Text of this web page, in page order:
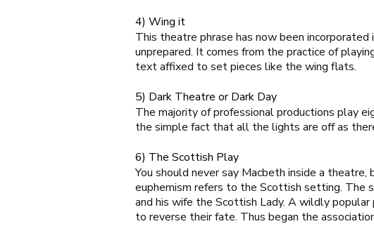
4) Wing it
This theatre phrase has now been
unprepared. It comes from the practice of
text affixed to set pieces like the wing flats.
5) Dark Theatre or Dark Day
The majority of professional productions play
the simple fact that all the lights are off as
6) The Scottish Play
You should never say Macbeth inside a theatre,
euphemism refers to the Scottish setting. The
and his wife the Scottish Lady. A wildly popular
to reverse their fate. Thus began the